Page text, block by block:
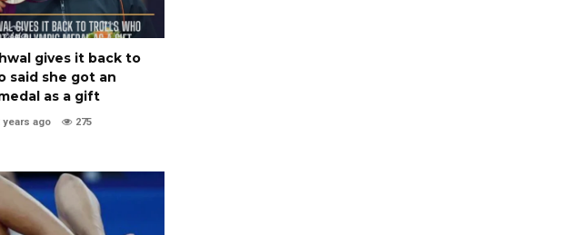
gives it back to
said she got an
as a gift
years ago 275